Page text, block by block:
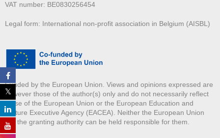
VAT number: BE0830256454
Legal form: International non-profit association in Belgium (AISBL)
Funded by the European Union. Views and opinions expressed are
however those of the author(s) only and do not necessarily reflect
those of the European Union or the European Education and
Culture Executive Agency (EACEA). Neither the European Union
nor the granting authority can be held responsible for them.